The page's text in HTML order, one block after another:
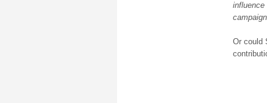
influence
Or could